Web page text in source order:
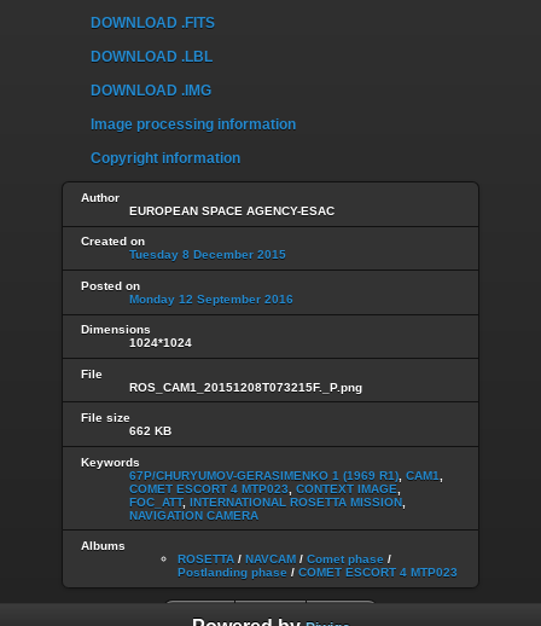
DOWNLOAD .FITS
DOWNLOAD .LBL
DOWNLOAD .IMG
Image processing information
Copyright information
Author
EUROPEAN SPACE AGENCY-ESAC
Created on
Tuesday 8 December 2015
Posted on
Monday 12 September 2016
Dimensions
1024*1024
File
ROS_CAM1_20151208T073215F._P.png
File size
662 KB
Keywords
67P/CHURYUMOV-GERASIMENKO 1 (1969 R1) CAM1
COMET ESCORT 4 MTP023
CONTEXT IMAGE
FOC_ATT, INTERNATIONAL ROSETTA MISSION
NAVIGATION CAMERA
Albums
ROSETTA / NAVCAM / Comet phase /
Postlanding phase / COMET ESCORT 4 MTP023